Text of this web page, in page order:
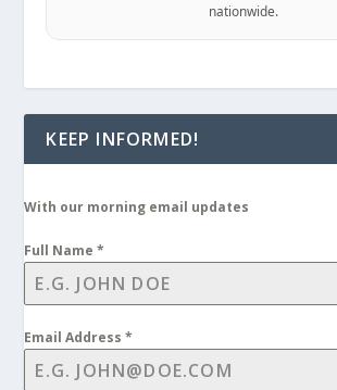
nationwide.
KEEP INFORMED!
With our morning email updates
Full Name*
Email Address*